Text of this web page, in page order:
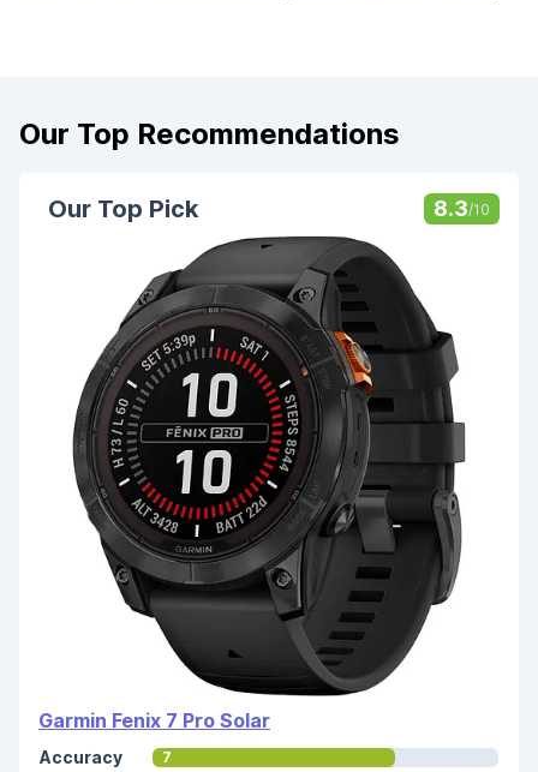
Our Top Recommendations
Our Top Pick 8.3/10
Garmin Fenix 7 Pro Solar
Accuracy 7